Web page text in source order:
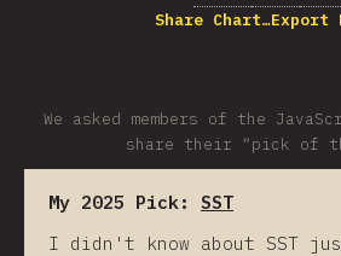
Share Chart…Export
We asked members of the
share their “pick of
My 2025 Pick: SST
I didn't know about SST